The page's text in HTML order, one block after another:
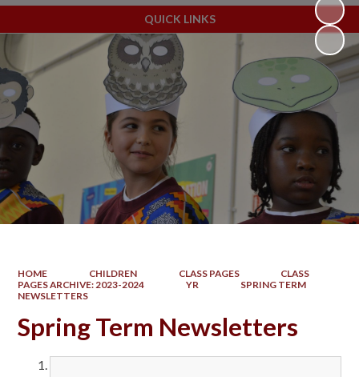
QUICK LINKS
HOME CHILDREN CLASS PAGES
CLASS
PAGES ARCHIVE: 2023-2024
YR
SPRING TERM
NEWSLETTERS
Spring Term Newsletters